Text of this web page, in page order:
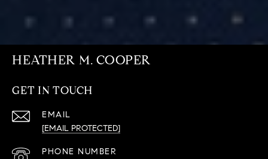
HEATHER M. COOPER
GET IN TOUCH
EMAIL
[EMAIL PROTECTED]
PHONE NUMBER